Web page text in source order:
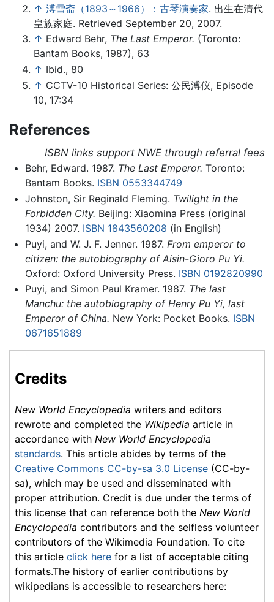
↑ 溥雪斋（1893～1966）：古琴演奏家. 出生在清代
皇族家庭. Retrieved September 20, 2007.
↑ Edward Behr, The Last Emperor. (Toronto:
Bantam Books, 1987), 63
↑ Ibid., 80
↑ CCTV-10 Historical Series: 公民溥仪, Episode
10, 17:34
References
ISBN links support NWE through referral fees
Behr, Edward. 1987. The Last Emperor. Toronto:
Bantam Books. ISBN 0553344749
Johnston, Sir Reginald Fleming. Twilight in the
Forbidden City. Beijing: Xiaomina Press (original
1934) 2007. ISBN 1843560208 (in English)
Puyi, and W. J. F. Jenner. 1987. From emperor to
citizen: the autobiography of Aisin-Gioro Pu Yi.
Oxford: Oxford University Press. ISBN 0192820990
Puyi, and Simon Paul Kramer. 1987. The last
Manchu: the autobiography of Henry Pu Yi, last
Emperor of China. New York: Pocket Books. ISBN
0671651889
Credits
New World Encyclopedia writers and editors
rewrote and completed the Wikipedia article in
accordance with New World Encyclopedia
standards. This article abides by terms of the
Creative Commons CC-by-sa 3.0 License (CC-by-
sa), which may be used and disseminated with
proper attribution. Credit is due under the terms of
this license that can reference both the New World
Encyclopedia contributors and the selfless volunteer
contributors of the Wikimedia Foundation. To cite
this article click here for a list of acceptable citing
formats.The history of earlier contributions by
wikipedians is accessible to researchers here: